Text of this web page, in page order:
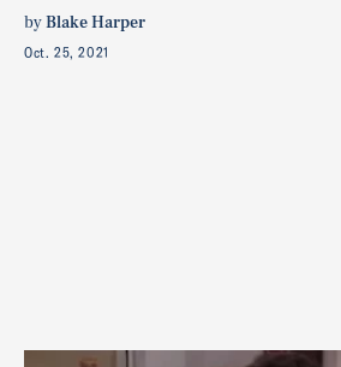
byBlake Harper
Oct. 25, 2021